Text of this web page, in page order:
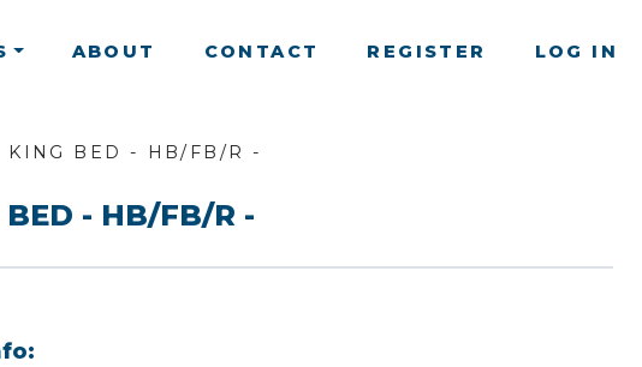
ABOUT CONTACT REGISTER LOG IN
KING BED - HB/FB/R -
BED - HB/FB/R -